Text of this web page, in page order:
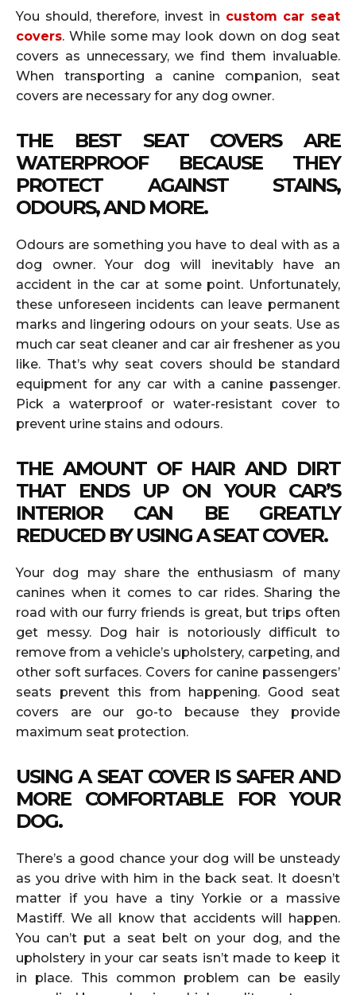
You should, therefore, invest in custom car seat
covers. While some may look down on dog seat
covers as unnecessary, we find them invaluable.
When transporting a canine companion, seat
covers are necessary for any dog owner.
THE BEST SEAT COVERS ARE
WATERPROOF BECAUSE THEY
PROTECT AGAINST STAINS,
ODOURS, AND MORE.
Odours are something you have to deal with as a
dog owner. Your dog will inevitably have an
accident in the car at some point. Unfortunately,
these unforeseen incidents can leave permanent
marks and lingering odours on your seats. Use as
much car seat cleaner and car air freshener as you
like. That’s why seat covers should be standard
equipment for any car with a canine passenger.
Pick a waterproof or water-resistant cover to
prevent urine stains and odours.
THE AMOUNT OF HAIR AND DIRT
THAT ENDS UP ON YOUR CAR’S
INTERIOR CAN BE GREATLY
REDUCED BY USING A SEAT COVER.
Your dog may share the enthusiasm of many
canines when it comes to car rides. Sharing the
road with our furry friends is great, but trips often
get messy. Dog hair is notoriously difficult to
remove from a vehicle’s upholstery, carpeting, and
other soft surfaces. Covers for canine passengers’
seats prevent this from happening. Good seat
covers are our go-to because they provide
maximum seat protection.
USING A SEAT COVER IS SAFER AND
MORE COMFORTABLE FOR YOUR
DOG.
There’s a good chance your dog will be unsteady
as you drive with him in the back seat. It doesn’t
matter if you have a tiny Yorkie or a massive
Mastiff. We all know that accidents will happen.
You can’t put a seat belt on your dog, and the
upholstery in your car seats isn’t made to keep it
in place. This common problem can be easily